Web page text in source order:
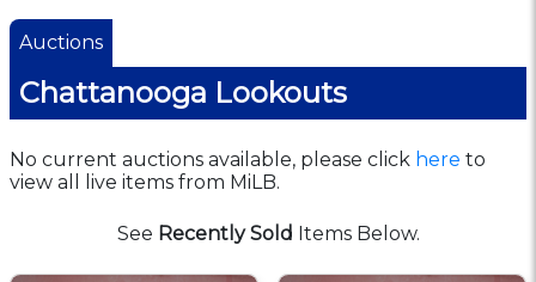
Auctions
Chattanooga Lookouts
No current auctions available, please click here to
view all live items from MiLB.
See Recently Sold Items Below.